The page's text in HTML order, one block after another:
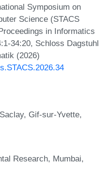
Symposium on
Science (STACS
in Informatics
34:20, Schloss Dagstuhl
(2026)
Gif-sur-Yvette,
Research, Mumbai,